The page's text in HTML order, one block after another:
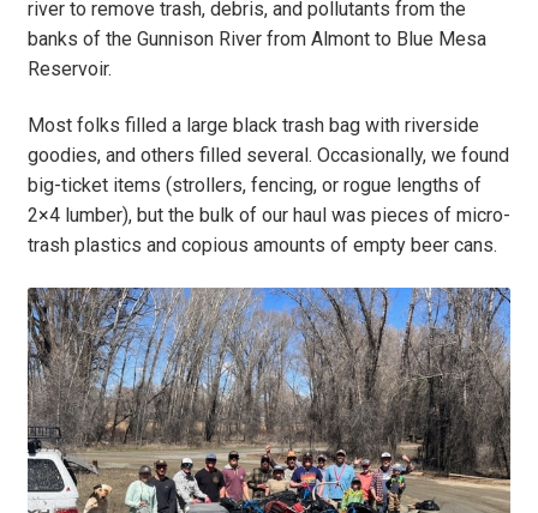
river to remove trash, debris, and pollutants from the
banks of the Gunnison River from Almont to Blue Mesa
Reservoir.
Most folks filled a large black trash bag with riverside
goodies, and others filled several. Occasionally, we found
big-ticket items (strollers, fencing, or rogue lengths of
2×4 lumber), but the bulk of our haul was pieces of micro-
trash plastics and copious amounts of empty beer cans.